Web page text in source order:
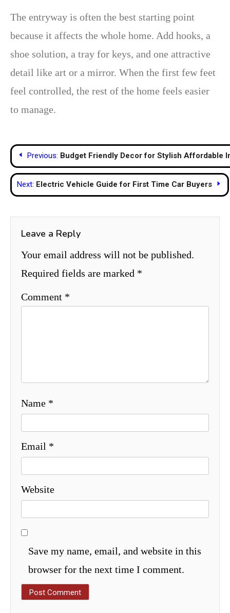
The entryway is often the best starting point
because it affects the whole home. Add hooks, a
shoe solution, a tray for keys, and one attractive
detail like art or a mirror. When the first few feet
feel controlled, the rest of the home feels easier
to manage.
Post
navigation
Previous: Budget Friendly Decor for Stylish Affordable
Next: Electric Vehicle Guide for First Time Car Buyers
Leave a Reply
Your email address will not be published.
Required fields are marked *
Comment *
Name *
Email *
Website
Save my name, email, and website in this
browser for the next time I comment.